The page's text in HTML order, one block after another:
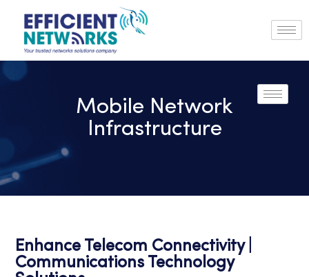
Mobile Network
Infrastructure
Enhance Telecom Connectivity |
Communications Technology